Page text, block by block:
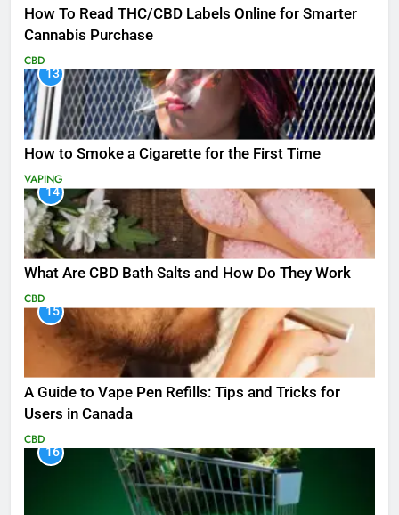
How To Read THC/CBD Labels Online for Smarter
Cannabis Purchase
CBD
13
How to Smoke a Cigarette for the First Time
VAPING
14
What Are CBD Bath Salts and How Do They Work
CBD
15
A Guide to Vape Pen Refills: Tips and Tricks for
Users in Canada
CBD
16